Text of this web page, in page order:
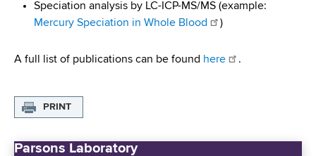
Speciation analysis by LC-ICP-MS/MS (example:
Mercury Speciation in Whole Blood
)
A full list of publications can be found here .
PRINT
Parsons Laboratory